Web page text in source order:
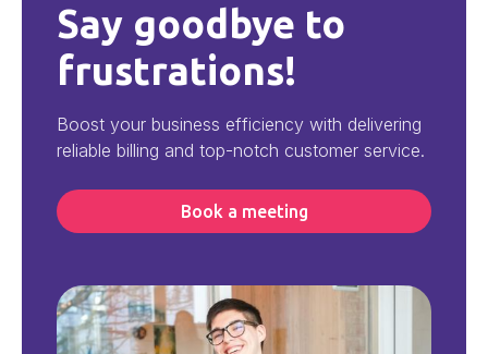
Say goodbye to
frustrations!
Boost your business efficiency with delivering
reliable billing and top-notch customer service.
Book a meeting